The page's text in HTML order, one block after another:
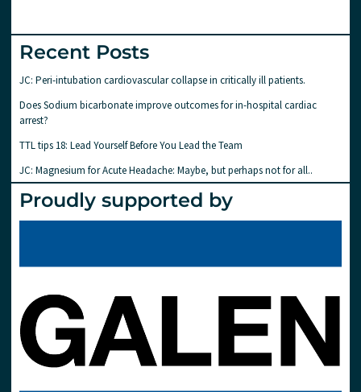
Recent Posts
JC: Peri-intubation cardiovascular collapse in critically ill patients.
Does Sodium bicarbonate improve outcomes for in-hospital cardiac
arrest?
TTL tips 18: Lead Yourself Before You Lead the Team
JC: Magnesium for Acute Headache: Maybe, but perhaps not for all..
Proudly supported by